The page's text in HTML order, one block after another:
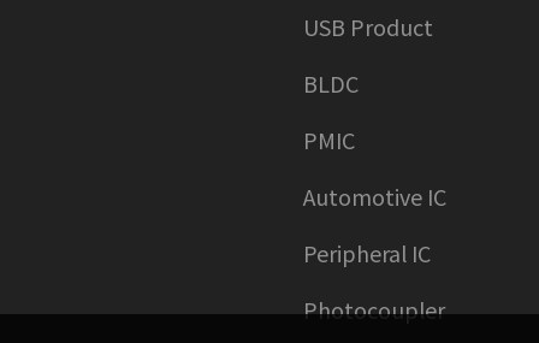
USB Product
BLDC
PMIC
Automotive IC
Peripheral IC
Photocoupler